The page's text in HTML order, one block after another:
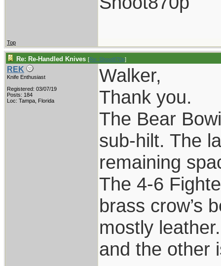
Top
Re: Re-Handled Knives [Re: Shoot870p]
REK
Knife Enthusiast
Registered: 03/07/19
Posts: 184
Loc: Tampa, Florida
Walker,
Thank you.
The Bear
sub-hilt. The
remaining
The 4-6
brass crow’s
mostly
and the other